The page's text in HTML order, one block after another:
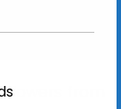
from